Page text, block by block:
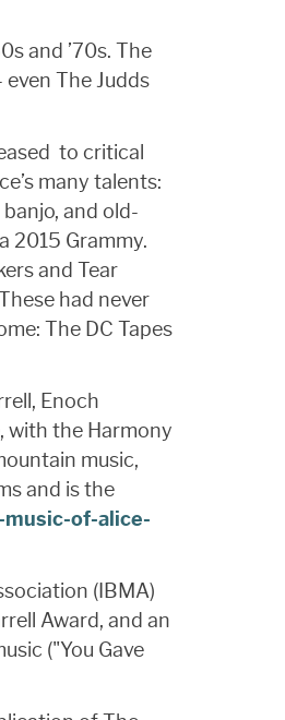
and ’70s. The
The Judds
to critical
many talents:
and old-
2015 Grammy.
and Tear
had never
The DC Tapes
Enoch
with the Harmony
music,
and is the
of-alice-
(IBMA)
Award, and an
("You Gave